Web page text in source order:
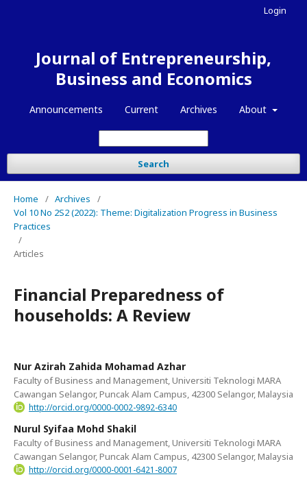
Journal of Entrepreneurship,
Business and Economics
Announcements Current Archives About
Search
Login
Home / Archives
/
Vol 10 No 2S2 (2022): Theme: Digitalization Progress in Business
Practices
/
Articles
Financial Preparedness of
households: A Review
Nur Azirah Zahida Mohamad Azhar
Faculty of Business and Management, Universiti Teknologi MARA
Cawangan Selangor, Puncak Alam Campus, 42300 Selangor, Malaysia
http://orcid.org/0000-0002-9892-6340
Nurul Syifaa Mohd Shakil
Faculty of Business and Management, Universiti Teknologi MARA
Cawangan Selangor, Puncak Alam Campus, 42300 Selangor, Malaysia
http://orcid.org/0000-0001-6421-8007